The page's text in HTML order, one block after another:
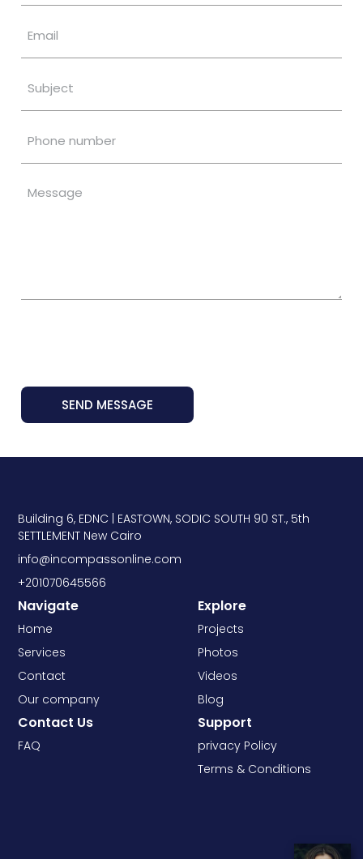
SEND MESSAGE
Building 6, EDNC | EASTOWN, SODIC SOUTH 90 ST., 5th
SETTLEMENT New Cairo
info@incompassonline.com
+201070645566
Navigate
Home
Services
Contact
Our company
Explore
Projects
Photos
Videos
Blog
Contact Us
FAQ
Support
privacy Policy
Terms & Conditions